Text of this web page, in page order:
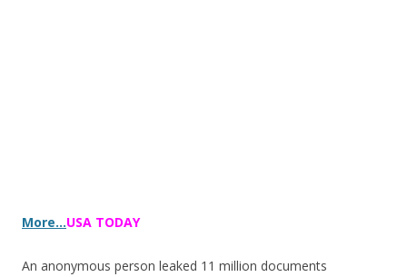
More…USA TODAY
An anonymous person leaked 11 million documents